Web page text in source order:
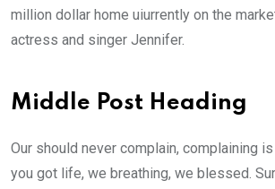
million dollar home uiurrently on the
actress and singer Jennifer.
Middle Post Heading
Our should never complain, complaining
you got life, we breathing, we blessed.